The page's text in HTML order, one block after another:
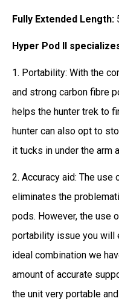
Fully Extended Length:
Hyper Pod II
1. Portability: With the
and strong carbon fibre
helps the hunter trek to
hunter can also opt to
it tucks in under the arm
2. Accuracy aid: The
eliminates the
pods. However, the use
portability issue you will
ideal combination we
amount of accurate
the unit very portable